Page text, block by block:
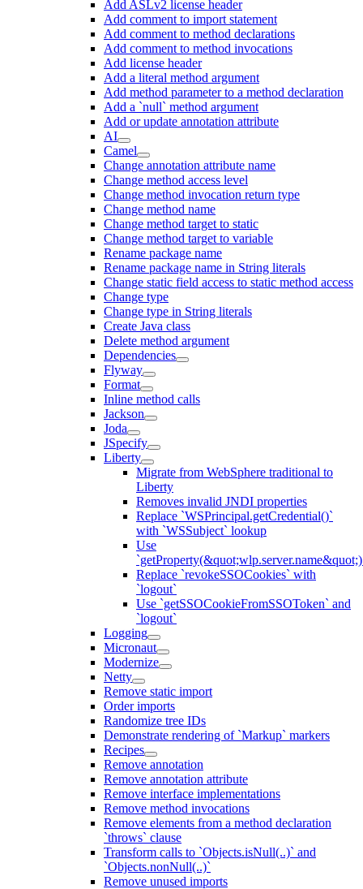
Add ASLv2 license header
Add comment to import statement
Add comment to method declarations
Add comment to method invocations
Add license header
Add a literal method argument
Add method parameter to a method declaration
Add a `null` method argument
Add or update annotation attribute
AI
Camel
Change annotation attribute name
Change method access level
Change method invocation return type
Change method name
Change method target to static
Change method target to variable
Rename package name
Rename package name in String literals
Change static field access to static method access
Change type
Change type in String literals
Create Java class
Delete method argument
Dependencies
Flyway
Format
Inline method calls
Jackson
Joda
JSpecify
Liberty
Migrate from WebSphere traditional to
Liberty
Removes invalid JNDI properties
Replace `WSPrincipal.getCredential()`
with `WSSubject` lookup
Use
Replace `revokeSSOCookies` with
`logout`
Use `getSSOCookieFromSSOToken` and
`logout`
Logging
Micronaut
Modernize
Netty
Remove static import
Order imports
Randomize tree IDs
Demonstrate rendering of `Markup` markers
Recipes
Remove annotation
Remove annotation attribute
Remove interface implementations
Remove method invocations
Remove elements from a method declaration
`throws` clause
Transform calls to `Objects.isNull(..)` and
`Objects.nonNull(..)`
Remove unused imports